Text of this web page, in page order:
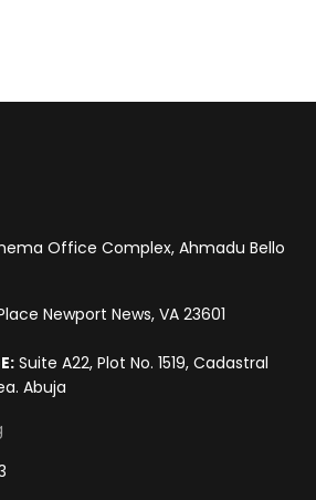
Office Complex, Ahmadu Bello
Newport News, VA 23601
Suite A22, Plot No. 1519, Cadastral
Abuja